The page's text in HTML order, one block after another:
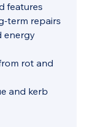
features
term repairs
energy
from rot and
and kerb